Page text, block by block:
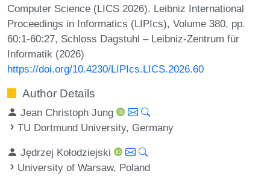
Computer Science (LICS 2026). Leibniz International
Proceedings in Informatics (LIPIcs), Volume 380, pp.
60:1-60:27, Schloss Dagstuhl – Leibniz-Zentrum für
Informatik (2026)
https://doi.org/10.4230/LIPIcs.LICS.2026.60
Author Details
Jean Christoph Jung
TU Dortmund University, Germany
Jędrzej Kołodziejski
University of Warsaw, Poland